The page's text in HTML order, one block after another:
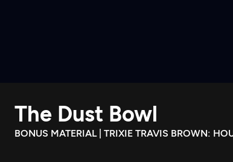
Download the App
Search
The Dust Bowl
BONUS MATERIAL | TRIXIE TRAVIS BROWN: